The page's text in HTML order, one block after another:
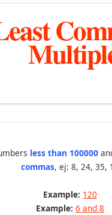
less than 100000
commas, ej: 8, 24, 35,
Example: 120
Example: 6 and 8